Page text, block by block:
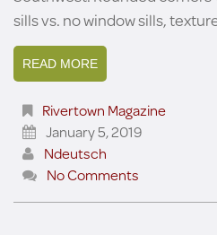
sills vs. no window sills,
READ MORE
Rivertown Magazine
January 5, 2019
Ndeutsch
No Comments